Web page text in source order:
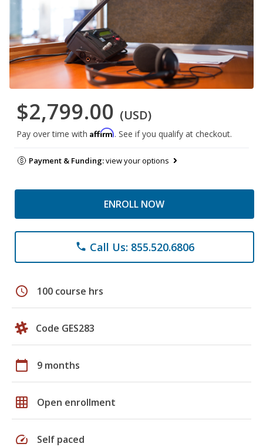
$2,799.00 (USD)
Pay over time with Affirm. See if you qualify at checkout.
Payment & Funding:view your options
ENROLL NOW
phone Call Us: 855.520.6806
schedule 100 course hrs
Code GES283
calendar_today 9 months
grid_on Open enrollment
speed Self paced